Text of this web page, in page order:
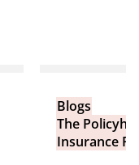
Blogs
The
Insurance